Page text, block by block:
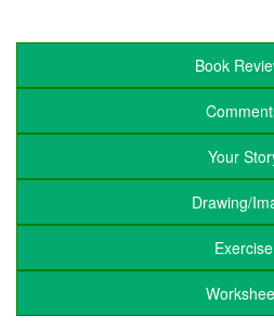
Book
Your
Drawing/
Exercise